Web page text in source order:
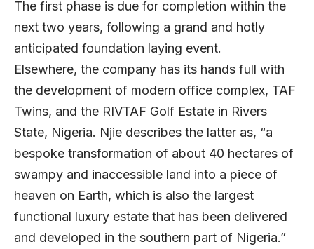
The first phase is due for completion within the
next two years, following a grand and hotly
anticipated foundation laying event.
Elsewhere, the company has its hands full with
the development of modern office complex, TAF
Twins, and the RIVTAF Golf Estate in Rivers
State, Nigeria. Njie describes the latter as, “a
bespoke transformation of about 40 hectares of
swampy and inaccessible land into a piece of
heaven on Earth, which is also the largest
functional luxury estate that has been delivered
and developed in the southern part of Nigeria.”